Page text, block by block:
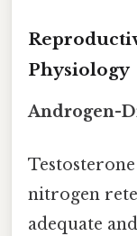
Physiology
Androgen-
nitrogen
adequate